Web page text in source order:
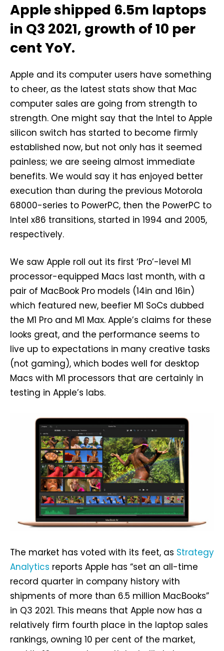
Apple shipped 6.5m laptops
in Q3 2021, growth of 10 per
cent YoY.
Apple and its computer users have something
to cheer, as the latest stats show that Mac
computer sales are going from strength to
strength. One might say that the Intel to Apple
silicon switch has started to become firmly
established now, but not only has it seemed
painless; we are seeing almost immediate
benefits. We would say it has enjoyed better
execution than during the previous Motorola
68000-series to PowerPC, then the PowerPC to
Intel x86 transitions, started in 1994 and 2005,
respectively.
We saw Apple roll out its first ‘Pro’-level M1
processor-equipped Macs last month, with a
pair of MacBook Pro models (14in and 16in)
which featured new, beefier M1 SoCs dubbed
the M1 Pro and M1 Max. Apple’s claims for these
looks great, and the performance seems to
live up to expectations in many creative tasks
(not gaming), which bodes well for desktop
Macs with M1 processors that are certainly in
testing in Apple’s labs.
The market has voted with its feet, as Strategy
Analytics reports Apple has “set an all-time
record quarter in company history with
shipments of more than 6.5 million MacBooks”
in Q3 2021. This means that Apple now has a
relatively firm fourth place in the laptop sales
rankings, owning 10 per cent of the market,